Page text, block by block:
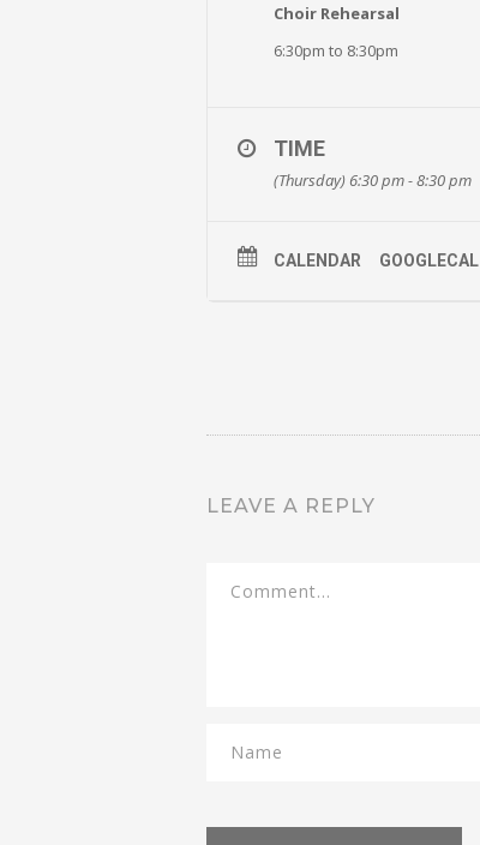
Choir Rehearsal
6:30pm to 8:30pm
TIME
(Thursday) 6:30 pm - 8:30 pm
CALENDAR GOOGLECAL
LEAVE A REPLY